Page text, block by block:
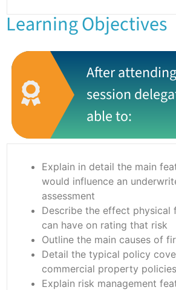
Learning Objectives
After
session
able to:
Explain in detail the main
would influence an
assessment
Describe the effect physical
can have on rating that risk
Outline the main causes of
Detail the typical policy
commercial property policies
Explain risk management